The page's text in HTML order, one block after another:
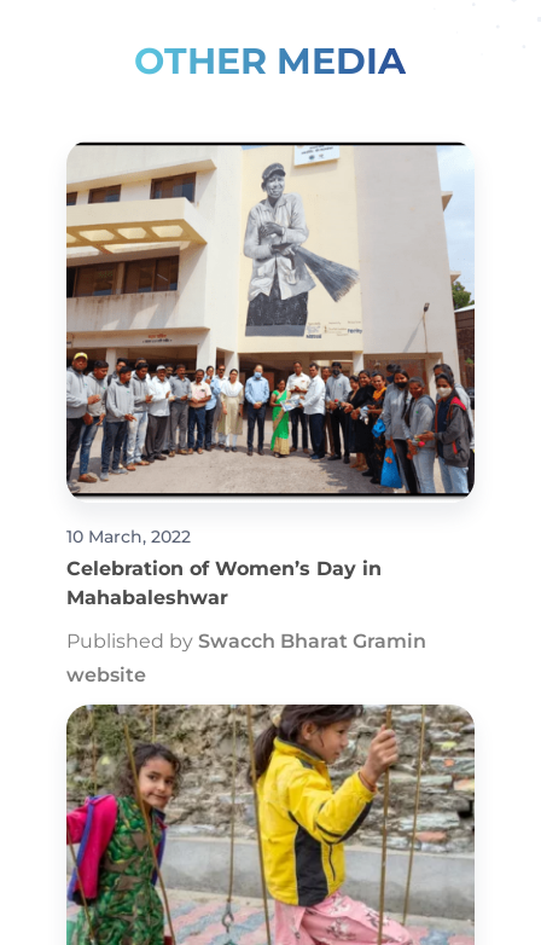
OTHER MEDIA
10 March, 2022
Celebration of Women’s Day in
Mahabaleshwar
Published by Swacch Bharat Gramin
website